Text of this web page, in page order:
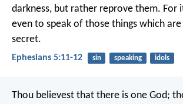
darkness, but rather reprove them. For
even to speak of those things which
secret.
Ephesians 5:11-12 sin speaking idols
Thou believest that there is one God;